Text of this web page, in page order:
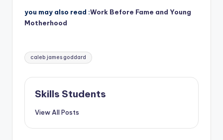
you may also read :Work Before Fame and Young
Motherhood
Tags:
caleb james goddard
Skills Students
View All Posts